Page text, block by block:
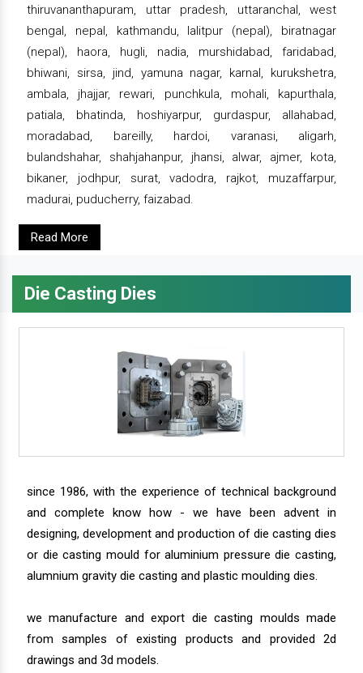
thiruvananthapuram, uttar pradesh, uttaranchal, west
bengal, nepal, kathmandu, lalitpur (nepal), biratnagar
(nepal), haora, hugli, nadia, murshidabad, faridabad,
bhiwani, sirsa, jind, yamuna nagar, karnal, kurukshetra,
ambala, jhajjar, rewari, punchkula, mohali, kapurthala,
patiala, bhatinda, hoshiyarpur, gurdaspur, allahabad,
moradabad, bareilly, hardoi, varanasi, aligarh,
bulandshahar, shahjahanpur, jhansi, alwar, ajmer, kota,
bikaner, jodhpur, surat, vadodra, rajkot, muzaffarpur,
madurai, puducherry, faizabad.
Read More
Die Casting Dies
since 1986, with the experience of technical background
and complete know how - we have been advent in
designing, development and production of die casting dies
or die casting mould for aluminium pressure die casting,
alumnium gravity die casting and plastic moulding dies.
we manufacture and export die casting moulds made
from samples of existing products and provided 2d
drawings and 3d models.